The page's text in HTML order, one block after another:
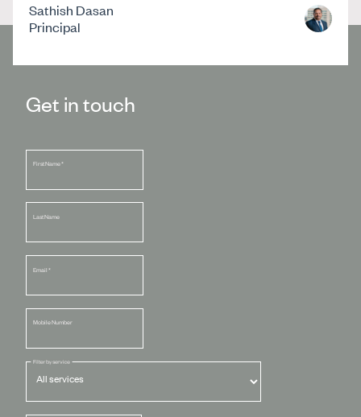
Sathish Dasan
Principal
Get in touch
First Name*
Last Name
Email *
Mobile Number
Filter by service